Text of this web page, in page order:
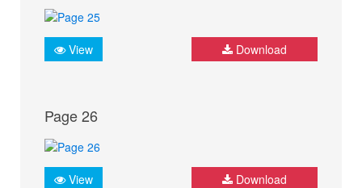
View Download
Page 26
View Download